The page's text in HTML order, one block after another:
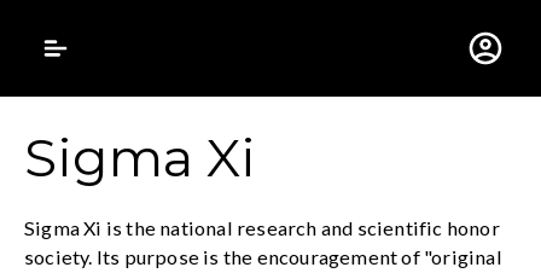
Gustavus
Sigma Xi
Sigma Xi is the national research and scientific honor
society. Its purpose is the encouragement of "original